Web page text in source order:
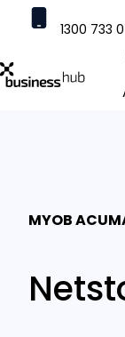
1300 733
MYOB